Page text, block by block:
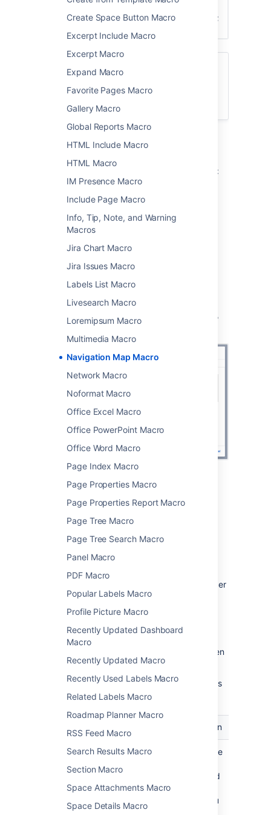
Create Space Button Macro
Excerpt Include Macro
Excerpt Macro
Expand Macro
Favorite Pages Macro
Gallery Macro
Global Reports Macro
HTML Include Macro
HTML Macro
IM Presence Macro
Include Page Macro
Info, Tip, Note, and Warning
Macros
Jira Chart Macro
Jira Issues Macro
Labels List Macro
Livesearch Macro
Loremipsum Macro
Multimedia Macro
Navigation Map Macro
Network Macro
Noformat Macro
Office Excel Macro
Office PowerPoint Macro
Office Word Macro
Page Index Macro
Page Properties Macro
Page Properties Report Macro
Page Tree Macro
Page Tree Search Macro
Panel Macro
PDF Macro
Popular Labels Macro
Profile Picture Macro
Recently Updated Dashboard
Macro
Recently Updated Macro
Recently Used Labels Macro
Related Labels Macro
Roadmap Planner Macro
RSS Feed Macro
Search Results Macro
Section Macro
Space Attachments Macro
Space Details Macro
Want more flexibility? Check out the
Content by Label Macro
modern way to display a list of pages with
specific labels and more.
Add this macro to your page
To add the Navigation Map macro to a page:
Choose Navigation Map
from
Enter a label.
ChooseInsert.
You can then publish your page to see the
macro in action.
Screenshot: specifying a label and title in the
Change the macro
parameters
Macro parameters are used to change the
behavior of a macro.
In the editor, click the macro placeholder
and selectEdit .
Update the parameters as required then
selectInsert.
Here's a list of the parameters available in this
macro.
Description
Label none
Specify the
associated
pages you